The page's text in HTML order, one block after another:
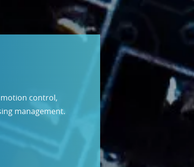
motion control,
management.